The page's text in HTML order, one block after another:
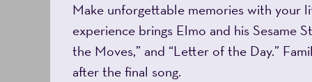
Make unforgettable memories with your
experience brings Elmo and his Sesame
the Moves,” and “Letter of the Day.”
after the final song.